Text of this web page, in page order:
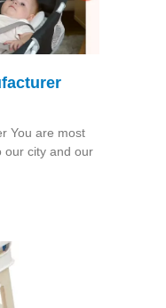
You are most
our city and our